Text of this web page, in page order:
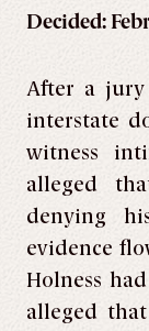
Decided:
After a jury
interstate
witness
alleged
denying
evidence
Holness
alleged